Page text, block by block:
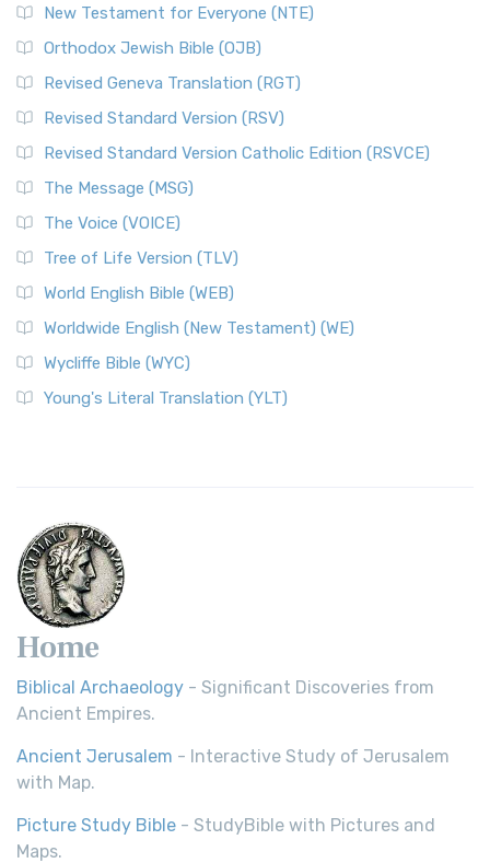
New Testament for Everyone (NTE)
Orthodox Jewish Bible (OJB)
Revised Geneva Translation (RGT)
Revised Standard Version (RSV)
Revised Standard Version Catholic Edition (RSVCE)
The Message (MSG)
The Voice (VOICE)
Tree of Life Version (TLV)
World English Bible (WEB)
Worldwide English (New Testament) (WE)
Wycliffe Bible (WYC)
Young's Literal Translation (YLT)
Home
Biblical Archaeology - Significant Discoveries from
Ancient Empires.
Ancient Jerusalem - Interactive Study of Jerusalem
with Map.
Picture Study Bible - StudyBible with Pictures and
Maps.